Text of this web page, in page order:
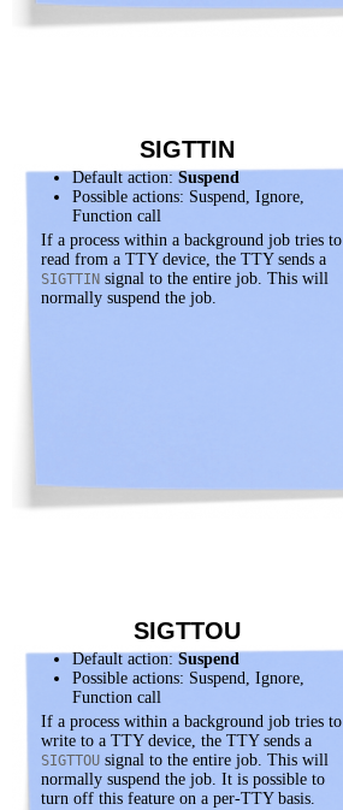
SIGTTIN
Default action: Suspend
Possible actions: Suspend, Ignore,
Function call
If a process within a background job tries to
read from a TTY device, the TTY sends a
SIGTTIN signal to the entire job. This will
normally suspend the job.
SIGTTOU
Default action: Suspend
Possible actions: Suspend, Ignore,
Function call
If a process within a background job tries to
write to a TTY device, the TTY sends a
SIGTTOU signal to the entire job. This will
normally suspend the job. It is possible to
turn off this feature on a per-TTY basis.